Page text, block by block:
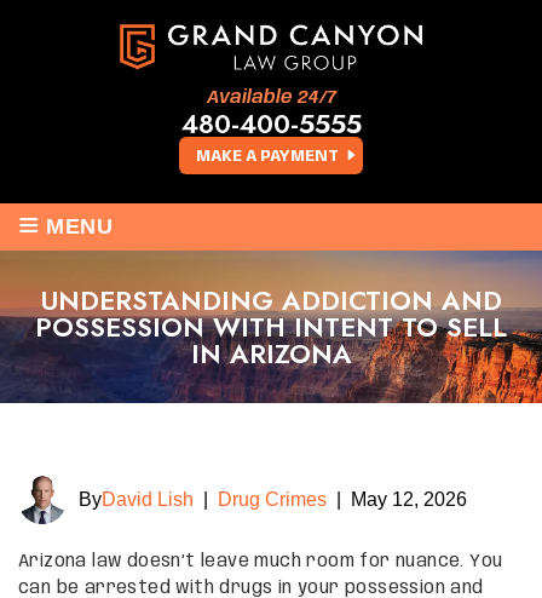
MAKE A PAYMENT
Available 24/7
480-400-5555
≡ MENU
UNDERSTANDING ADDICTION AND
POSSESSION WITH INTENT TO SELL
IN ARIZONA
ByDavid Lish Drug Crimes May 12, 2026
Arizona law doesn’t leave much room for nuance. You
can be arrested with drugs in your possession and